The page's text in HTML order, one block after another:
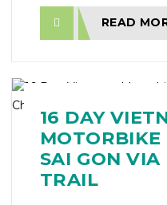
READ
16 DAY
SAI GON
TRAIL